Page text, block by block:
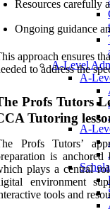
A-Level
A-
A-
Resources carefully
Ongoing guidance
approach ensures
to address the
Profs Tutors
Tutoring
Profs Tutors’
is
plays a central
environment
tools and